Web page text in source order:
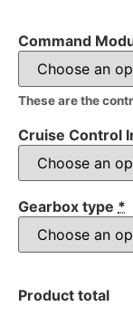
Command
These are the
Cruise Control
Gearbox type *
Product total